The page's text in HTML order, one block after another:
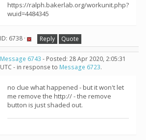
https://ralph.bakerlab.org/workunit.php?
wuid=4484345
ID: 6738 · Reply Quote
Message 6743 - Posted: 28 Apr 2020, 2:05:31
UTC - in response to Message 6723.
no clue what happened - but it won't let
me remove the http:// - the remove
button is just shaded out.